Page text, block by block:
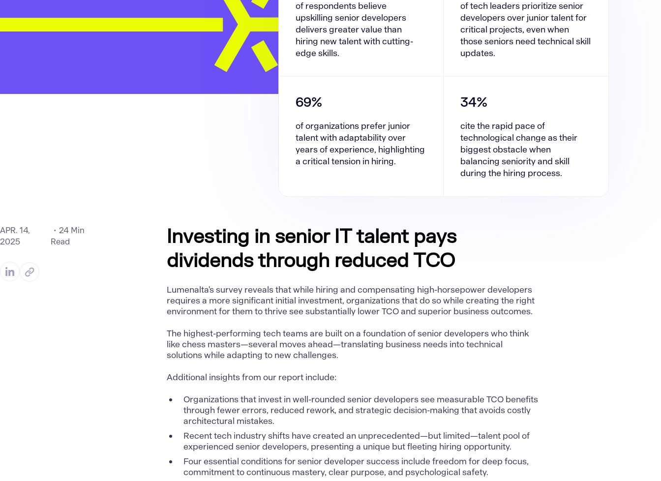
of respondents believe
upskilling senior developers
delivers greater value than
hiring new talent with cutting-
edge skills.
of tech leaders prioritize senior
developers over junior talent for
critical projects, even when
those seniors need technical skill
updates.
69%
of organizations prefer junior
talent with adaptability over
years of experience, highlighting
a critical tension in hiring.
34%
cite the rapid pace of
technological change as their
biggest obstacle when
balancing seniority and skill
during the hiring process.
APR. 14,
2025
24 Min
Read
Investing in senior IT talent pays
dividends through reduced TCO
Lumenalta's survey reveals that while hiring and compensating high-horsepower developers
requires a more significant initial investment, organizations that do so while creating the right
environment for them to thrive see substantially lower TCO and superior business outcomes.
The highest-performing tech teams are built on a foundation of senior developers who think
like chess masters—several moves ahead—translating business needs into technical
solutions while adapting to new challenges.
Additional insights from our report include:
Organizations that invest in well-rounded senior developers see measurable TCO benefits
through fewer errors, reduced rework, and strategic decision-making that avoids costly
architectural mistakes.
Recent tech industry shifts have created an unprecedented—but limited—talent pool of
experienced senior developers, presenting a unique but fleeting hiring opportunity.
Four essential conditions for senior developer success include freedom for deep focus,
commitment to continuous mastery, clear purpose, and psychological safety.